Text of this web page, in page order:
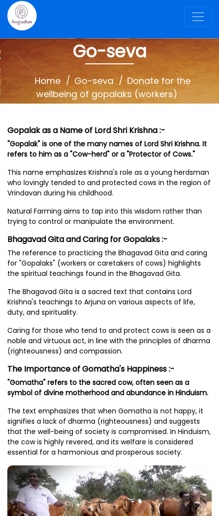
Go-seva
Home Go-seva
Donate for the
wellbeing of gopalaks (workers)
Gopalak as a Name of Lord Shri Krishna :-
"Gopalak" is one of the many names of Lord Shri Krishna. It
refers to him as a "Cow-herd" or a "Protector of Cows."
This name emphasizes Krishna's role as a young herdsman
who lovingly tended to and protected cows in the region of
Vrindavan during his childhood.
Natural Farming aims to tap into this wisdom rather than
trying to control or manipulate the environment.
Bhagavad Gita and Caring for Gopalaks :-
The reference to practicing the Bhagavad Gita and caring
for "Gopalaks" (workers or caretakers of cows) highlights
the spiritual teachings found in the Bhagavad Gita.
The Bhagavad Gita is a sacred text that contains Lord
Krishna's teachings to Arjuna on various aspects of life,
duty, and spirituality.
Caring for those who tend to and protect cows is seen as a
noble and virtuous act, in line with the principles of dharma
(righteousness) and compassion.
The Importance of Gomatha's Happiness :-
"Gomatha" refers to the sacred cow, often seen as a
symbol of divine motherhood and abundance in Hinduism.
The text emphasizes that when Gomatha is not happy, it
signifies a lack of dharma (righteousness) and suggests
that the well-being of society is compromised. In Hinduism,
the cow is highly revered, and its welfare is considered
essential for a harmonious and prosperous society.